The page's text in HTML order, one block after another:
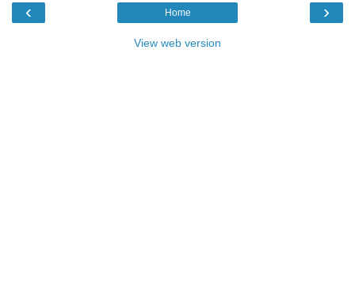
‹ ›
Home
View web version